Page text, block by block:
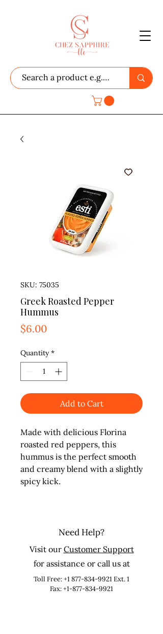
SKU: 75035
Greek Roasted Pepper
Hummus
$6.00Price
Quantity *
Add to Cart
Made with delicious Florina
roasted red peppers, this
hummus is the perfect smooth
and creamy blend with a slightly
spicy kick.
Need Help?
Visit our Customer Support
for assistance or call us at
Toll Free:+1 877-834-9921Ext. 1
Fax: +1-877-834-9921